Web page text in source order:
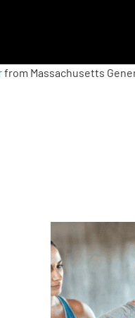
from Massachusetts